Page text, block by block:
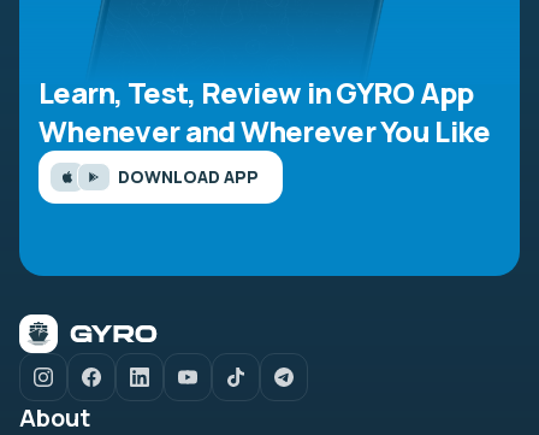
Learn, Test, Review in GYRO App
Whenever and Wherever You Like
DOWNLOAD APP
About